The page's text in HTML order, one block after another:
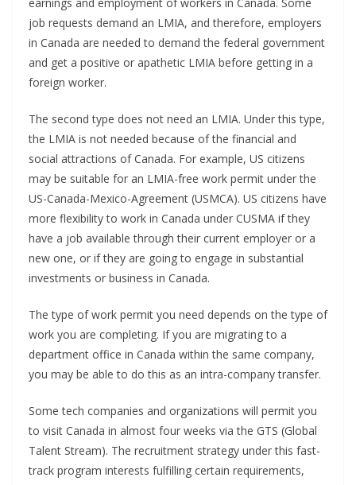
earnings and employment of workers in Canada. Some
job requests demand an LMIA, and therefore, employers
in Canada are needed to demand the federal government
and get a positive or apathetic LMIA before getting in a
foreign worker.
The second type does not need an LMIA. Under this type,
the LMIA is not needed because of the financial and
social attractions of Canada. For example, US citizens
may be suitable for an LMIA-free work permit under the
US-Canada-Mexico-Agreement (USMCA). US citizens have
more flexibility to work in Canada under CUSMA if they
have a job available through their current employer or a
new one, or if they are going to engage in substantial
investments or business in Canada.
The type of work permit you need depends on the type of
work you are completing. If you are migrating to a
department office in Canada within the same company,
you may be able to do this as an intra-company transfer.
Some tech companies and organizations will permit you
to visit Canada in almost four weeks via the GTS (Global
Talent Stream). The recruitment strategy under this fast-
track program interests fulfilling certain requirements,